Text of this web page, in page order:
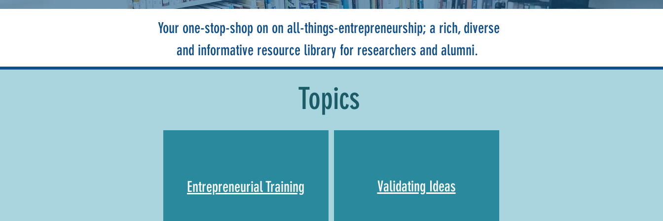
Your one-stop-shop on on all-things-entrepreneurship; a rich, diverse
and informative resource library for researchers and alumni.
Topics
Entrepreneurial Training Validating Ideas